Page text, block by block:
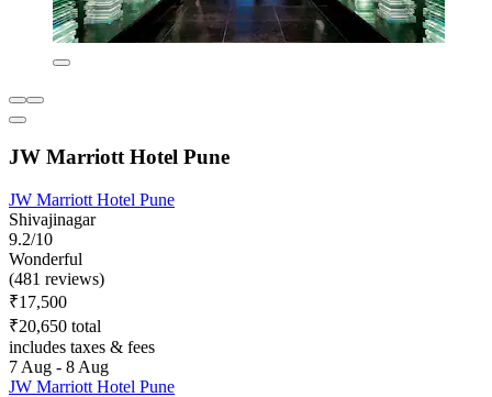
JW Marriott Hotel Pune
JW Marriott Hotel Pune
Shivajinagar
9.2/10
Wonderful
(481 reviews)
₹17,500
₹20,650 total
includes taxes & fees
7 Aug - 8 Aug
JW Marriott Hotel Pune